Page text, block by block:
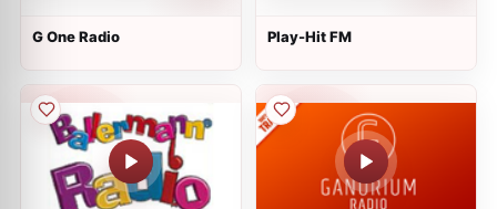
G One Radio Play-Hit FM